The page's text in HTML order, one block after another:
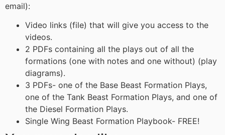
email):
Video links (file) that will give you access to the
videos.
2 PDFs containing all the plays out of all the
formations (one with notes and one without) (play
diagrams).
3 PDFs- one of the Base Beast Formation Plays,
one of the Tank Beast Formation Plays, and one of
the Diesel Formation Plays.
Single Wing Beast Formation Playbook- FREE!